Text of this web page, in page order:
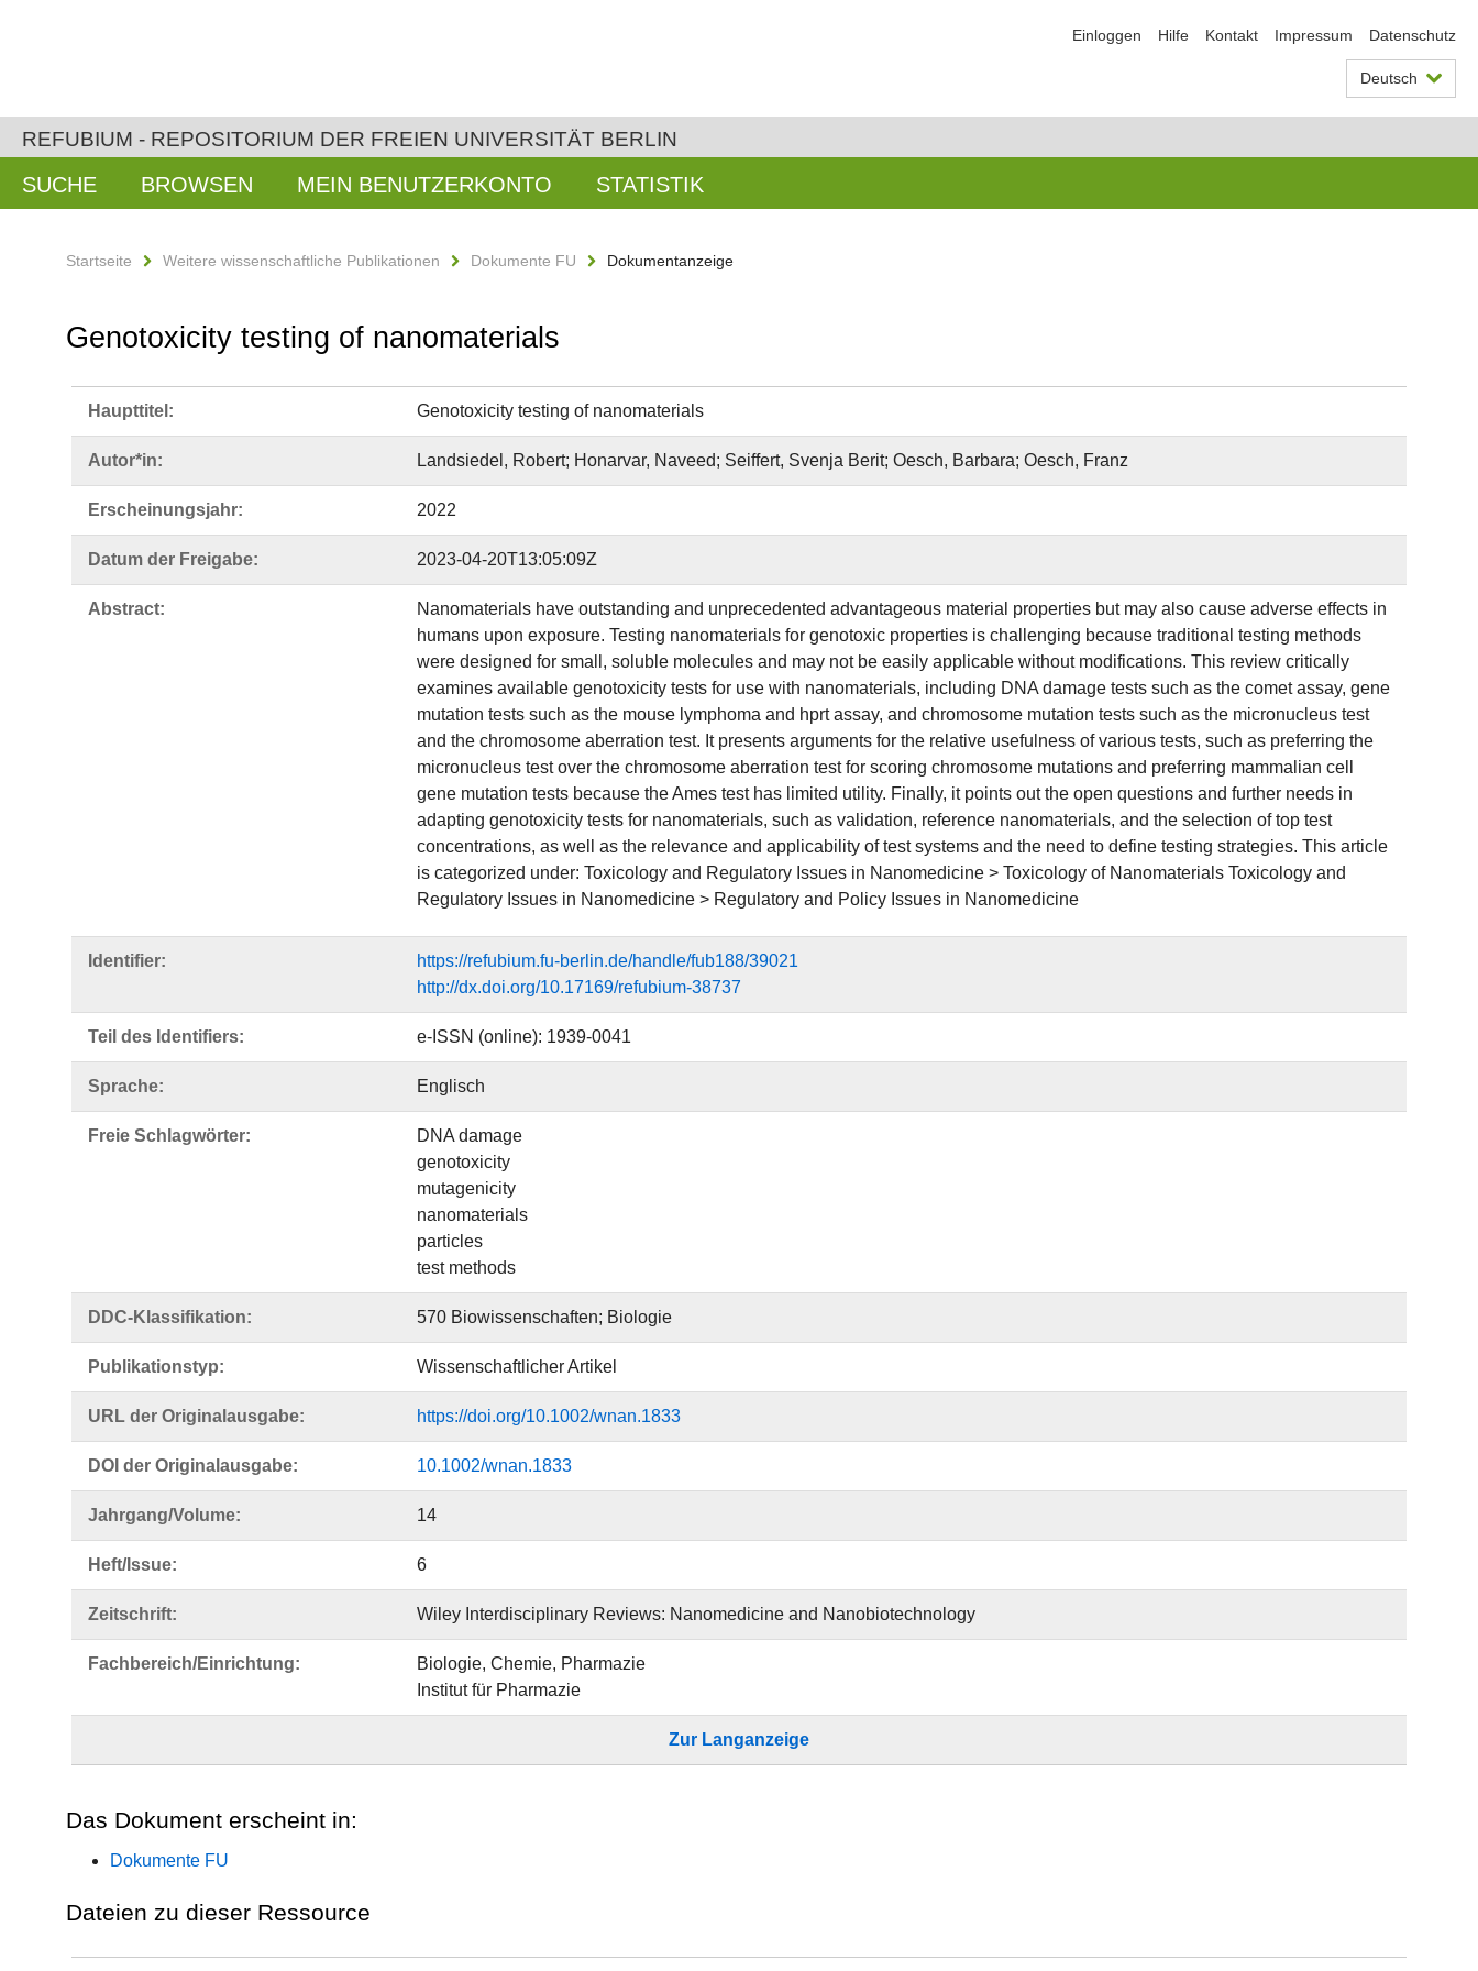
Einloggen Hilfe Kontakt Impressum Datenschutz
Deutsch
REFUBIUM - REPOSITORIUM DER FREIEN UNIVERSITÄT BERLIN
SUCHE BROWSEN MEIN BENUTZERKONTO STATISTIK
Startseite Weitere wissenschaftliche Publikationen Dokumente FU Dokumentanzeige
Genotoxicity testing of nanomaterials
Haupttitel: Genotoxicity testing of nanomaterials
Autor*in: Landsiedel, Robert; Honarvar, Naveed; Seiffert, Svenja Berit; Oesch, Barbara; Oesch, Franz
Erscheinungsjahr: 2022
Datum der Freigabe: 2023-04-20T13:05:09Z
Abstract:
Nanomaterials have outstanding and unprecedented advantageous material properties but may also cause adverse effects in
humans upon exposure. Testing nanomaterials for genotoxic properties is challenging because traditional testing methods
were designed for small, soluble molecules and may not be easily applicable without modifications. This review critically
examines available genotoxicity tests for use with nanomaterials, including DNA damage tests such as the comet assay, gene
mutation tests such as the mouse lymphoma and hprt assay, and chromosome mutation tests such as the micronucleus test
and the chromosome aberration test. It presents arguments for the relative usefulness of various tests, such as preferring the
micronucleus test over the chromosome aberration test for scoring chromosome mutations and preferring mammalian cell
gene mutation tests because the Ames test has limited utility. Finally, it points out the open questions and further needs in
adapting genotoxicity tests for nanomaterials, such as validation, reference nanomaterials, and the selection of top test
concentrations, as well as the relevance and applicability of test systems and the need to define testing strategies. This article
is categorized under: Toxicology and Regulatory Issues in Nanomedicine > Toxicology of Nanomaterials Toxicology and
Regulatory Issues in Nanomedicine > Regulatory and Policy Issues in Nanomedicine
Identifier:
https://refubium.fu-berlin.de/handle/fub188/39021
http://dx.doi.org/10.17169/refubium-38737
Teil des Identifiers: e-ISSN (online): 1939-0041
Sprache: Englisch
Freie Schlagwörter:
DNA damage
genotoxicity
mutagenicity
nanomaterials
particles
test methods
DDC-Klassifikation: 570 Biowissenschaften; Biologie
Publikationstyp: Wissenschaftlicher Artikel
URL der Originalausgabe: https://doi.org/10.1002/wnan.1833
DOI der Originalausgabe: 10.1002/wnan.1833
Jahrgang/Volume: 14
Heft/Issue: 6
Zeitschrift: Wiley Interdisciplinary Reviews: Nanomedicine and Nanobiotechnology
Fachbereich/Einrichtung:
Biologie, Chemie, Pharmazie
Institut für Pharmazie
Zur Langanzeige
Das Dokument erscheint in:
Dokumente FU
Dateien zu dieser Ressource